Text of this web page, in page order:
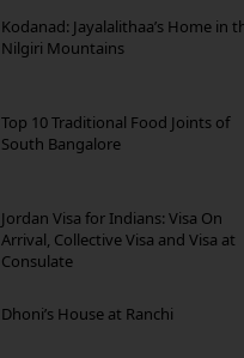
Kodanad: Jayalalithaa’s Home in
Nilgiri Mountains
Top 10 Traditional Food Joints of
South Bangalore
Jordan Visa for Indians: Visa On
Arrival, Collective Visa and Visa at
Consulate
Dhoni’s House at Ranchi